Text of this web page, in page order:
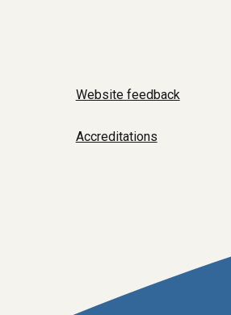
Website feedback
Accreditations